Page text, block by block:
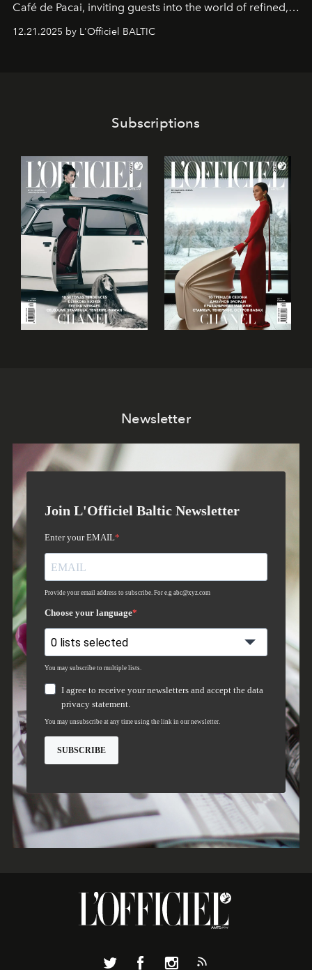
Café de Pacai, inviting guests into the world of refined,
world-class dessert culture. Here, in the hands of the
café’s chefs, pastry becomes an art form, subtly leaving
12.21.2025 by L'Officiel BALTIC
Subscriptions
Newsletter